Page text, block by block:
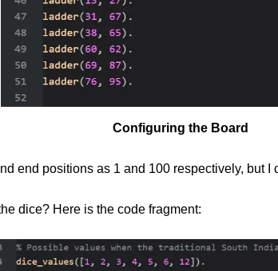
Configuring the Board
end positions as 1 and 100 respectively, but I
dice? Here is the code fragment: